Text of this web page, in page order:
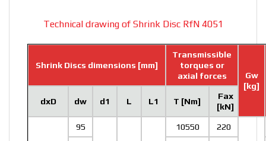
Technical drawing of Shrink Disc RfN 4051
Shrink Discs dimensions [mm]
Transmissible
torques or
axial forces
Gw
[kg]
dxD
dw d1 L L1 T [Nm]
Fax
[kN]
95 10550 220